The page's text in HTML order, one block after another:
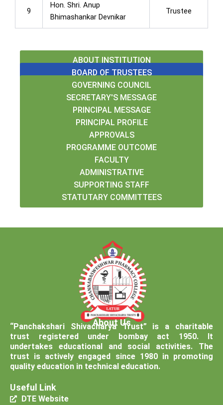
9
Hon. Shri. Anup
Bhimashankar Devnikar
Trustee
ABOUT INSTITUTION
BOARD OF TRUSTEES
GOVERNING COUNCIL
SECRETARY'S MESSAGE
PRINCIPAL MESSAGE
PRINCIPAL PROFILE
APPROVALS
PROGRAMME OUTCOME
FACULTY
ADMINISTRATIVE
SUPPORTING STAFF
STATUTARY COMMITTEES
About Us
“Panchakshari Shivacharya Trust” is a charitable
trust registered under bombay act 1950. It
undertakes educational and social activities. The
trust is actively engaged since 1980 in promoting
quality education in technical education.
Useful Link
DTE Website